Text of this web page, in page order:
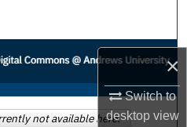
×
Switch to
desktopview
Collections
not available here.